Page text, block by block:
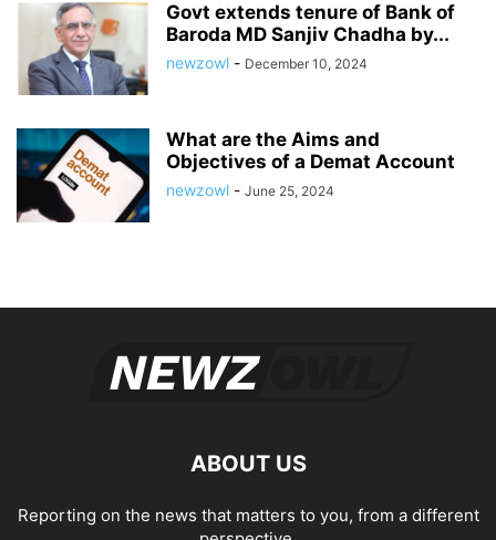
Govt extends tenure of Bank of
Baroda MD Sanjiv Chadha by...
newzowl - December 10, 2024
What are the Aims and
Objectives of a Demat Account
newzowl - June 25, 2024
ABOUT US
Reporting on the news that matters to you, from a different